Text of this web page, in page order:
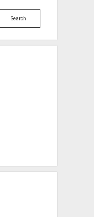
Search